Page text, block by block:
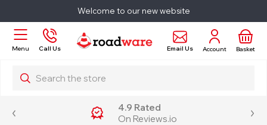
Welcome to our new website
Menu Call Us Email Us Account Basket
Search
4.9 Rated
On Reviews.io